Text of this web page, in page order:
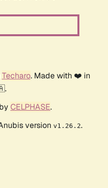
Techaro. Made with ❤️ in
CELPHASE.
version v1.26.2.